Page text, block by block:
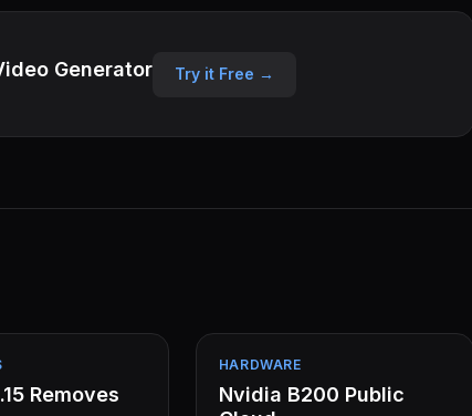
Generator Try it Free →
Removes
HARDWARE
Nvidia B200 Public